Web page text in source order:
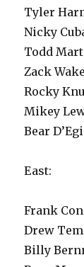
Tyler
Nicky
Todd
Zack Wake
Rocky
Mikey
Bear
East:
Frank
Drew
Billy